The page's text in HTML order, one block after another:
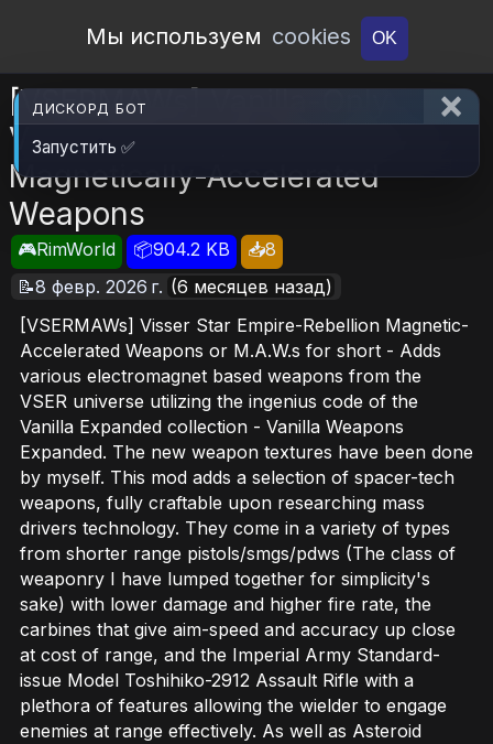
Open Workshop
Мы используем cookies OK
[VSERMAWs] Vanilla-Only
Visser Star Empire Rebellion -
Magnetically-Accelerated
Weapons
🎮RimWorld 📦904.2 KB
📥8
📝8 февр. 2026 г. (6 месяцев назад)
[VSERMAWs] Visser Star Empire-Rebellion Magnetic-
Accelerated Weapons or M.A.W.s for short - Adds
various electromagnet based weapons from the
VSER universe utilizing the ingenius code of the
Vanilla Expanded collection - Vanilla Weapons
Expanded. The new weapon textures have been done
by myself. This mod adds a selection of spacer-tech
weapons, fully craftable upon researching mass
drivers technology. They come in a variety of types
from shorter range pistols/smgs/pdws (The class of
weaponry I have lumped together for simplicity's
sake) with lower damage and higher fire rate, the
carbines that give aim-speed and accuracy up close
at cost of range, and the Imperial Army Standard-
issue Model Toshihiko-2912 Assault Rifle with a
plethora of features allowing the wielder to engage
enemies at range effectively. As well as Asteroid
ДИСКОРД БОТ
Запустить ✅